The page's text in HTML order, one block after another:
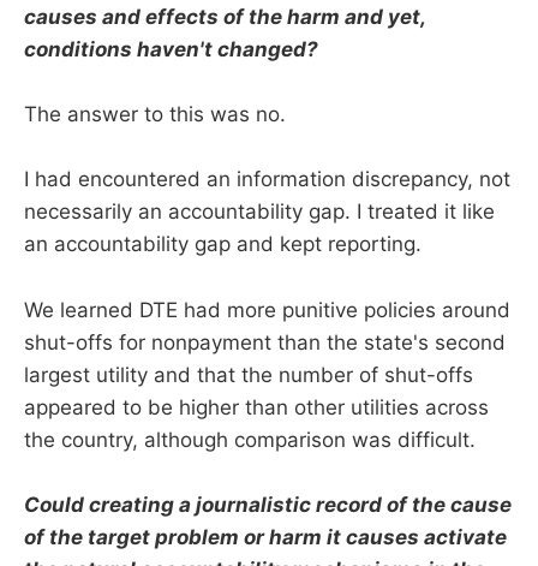
causes and effects of the harm and yet,
conditions haven't changed?
The answer to this was no.
I had encountered an information discrepancy, not
necessarily an accountability gap. I treated it like
an accountability gap and kept reporting.
We learned DTE had more punitive policies around
shut-offs for nonpayment than the state's second
largest utility and that the number of shut-offs
appeared to be higher than other utilities across
the country, although comparison was difficult.
Could creating a journalistic record of the cause
of the target problem or harm it causes activate